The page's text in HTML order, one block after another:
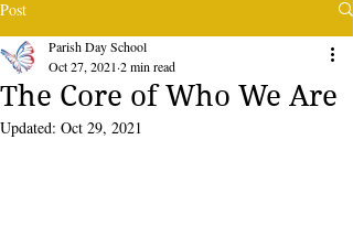
Post
The Core of Who We Are
Parish Day School
Oct 27, 2021 2 min read
Updated: Oct 29, 2021